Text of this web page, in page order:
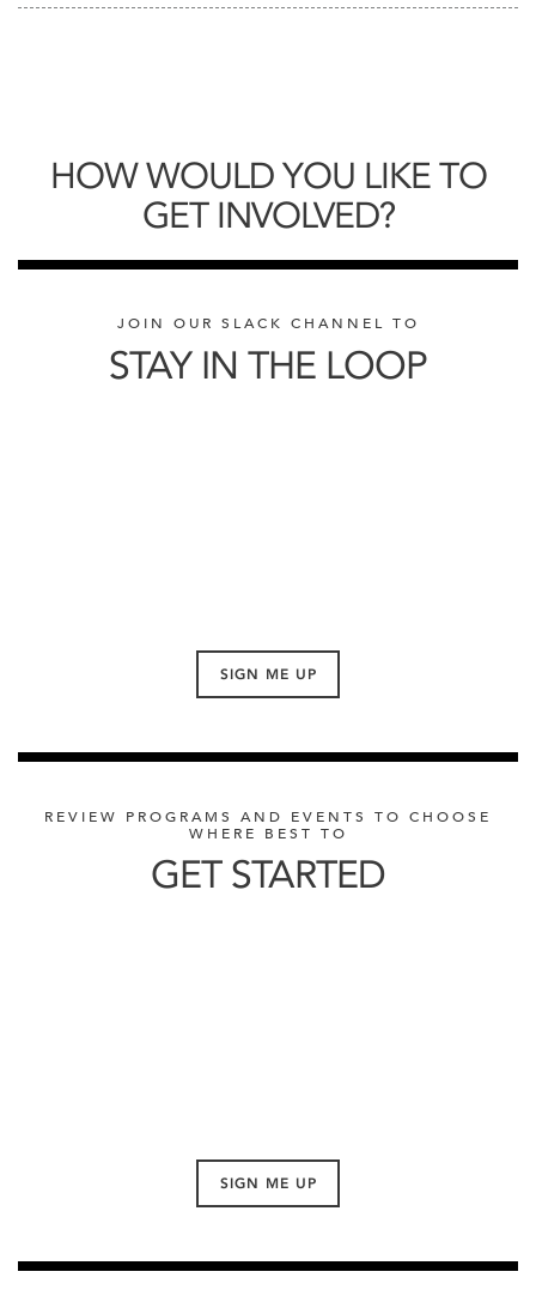
HOW WOULD YOU LIKE TO
GET INVOLVED?
JOIN OUR SLACK CHANNEL TO
STAY IN THE LOOP
SIGN ME UP
REVIEW PROGRAMS AND EVENTS TO CHOOSE
WHERE BEST TO
GET STARTED
SIGN ME UP